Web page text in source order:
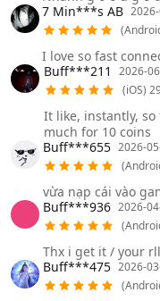
7 Min***s AB
I love so fast
Buff***211
2026-
(iOS)
It like, instantly,
much for 10 coins
Buff***655 2026-
vừa nạp cái vào
Buff***936 2026-
Thx i get it / your
Buff***475 2026-